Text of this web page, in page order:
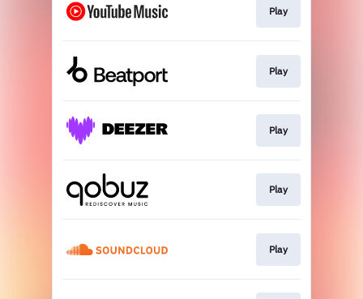
Play
Play
Play
Play
Play